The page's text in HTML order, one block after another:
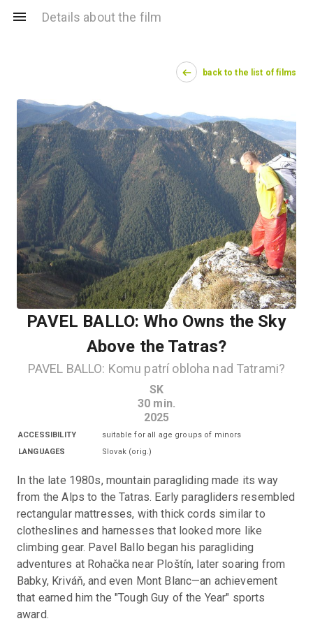
Details about the film
back to the list of films
PAVEL BALLO: Who Owns the Sky
Above the Tatras?
PAVEL BALLO: Komu patrí obloha nad Tatrami?
SK
30 min.
2025
ACCESSIBILITY
suitable for all age groups of minors
LANGUAGES
Slovak(orig.)
In the late 1980s, mountain paragliding made its way
from the Alps to the Tatras. Early paragliders resembled
rectangular mattresses, with thick cords similar to
clotheslines and harnesses that looked more like
climbing gear. Pavel Ballo began his paragliding
adventures at Rohačka near Ploštín, later soaring from
Babky, Kriváň, and even Mont Blanc—an achievement
that earned him the "Tough Guy of the Year" sports
award.